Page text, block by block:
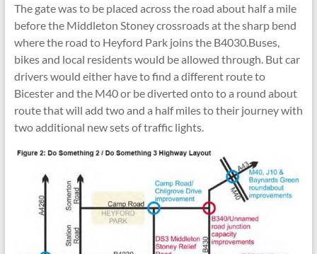
The gate was to be placed across the road about half a mile
before the Middleton Stoney crossroads at the sharp bend
where the road to Heyford Park joins the B4030.Buses,
bikes and local residents would be allowed through. But car
drivers would either have to find a different route to
Bicester and the M40 or be diverted onto to a round about
route that will add two and a half miles to their journey with
two additional new sets of traffic lights.